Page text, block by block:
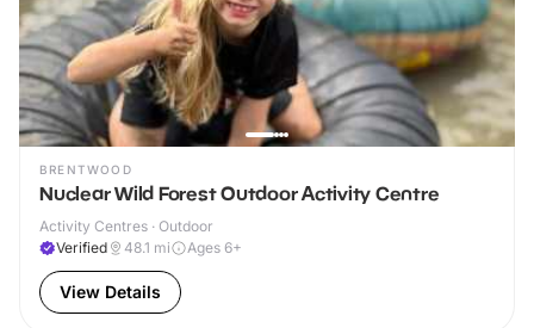
BRENTWOOD
Nuclear Wild Forest Outdoor Activity Centre
Activity Centres · Outdoor
Verified
48.1 mi Ages 6+
View Details